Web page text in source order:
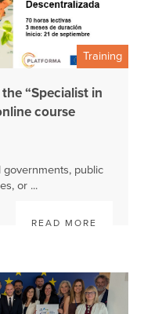
Training
“Specialist in
course
public
or ...
READ MORE